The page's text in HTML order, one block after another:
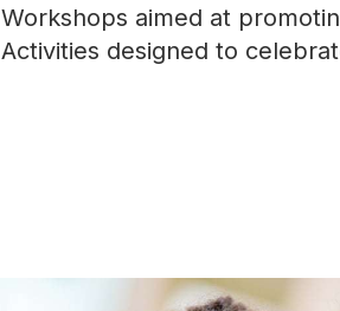
Workshops aimed at
Activities designed to